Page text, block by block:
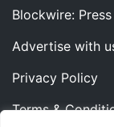
Blockwire:
Advertise with
Privacy Policy
Terms &